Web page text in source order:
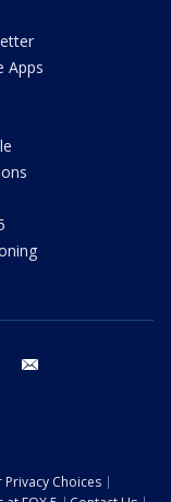
Apps
tiktok
Privacy Choices